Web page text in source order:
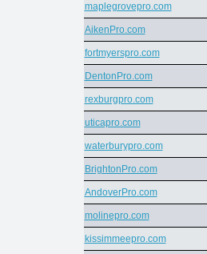
maplegrovepro.com
AikenPro.com
fortmyerspro.com
DentonPro.com
rexburgpro.com
uticapro.com
waterburypro.com
BrightonPro.com
AndoverPro.com
molinepro.com
kissimmeepro.com